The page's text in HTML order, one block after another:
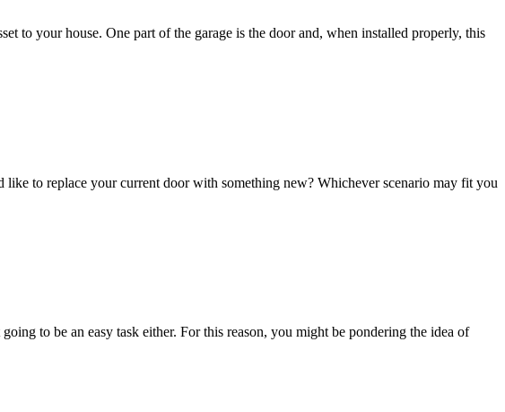
to your house. One part of the garage is the door and, when installed properly, this
to replace your current door with something new? Whichever scenario may fit you
to be an easy task either. For this reason, you might be pondering the idea of